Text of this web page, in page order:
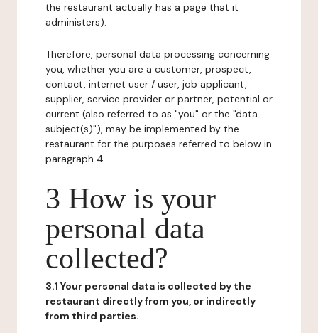
the restaurant actually has a page that it
administers).
Therefore, personal data processing concerning
you, whether you are a customer, prospect,
contact, internet user / user, job applicant,
supplier, service provider or partner, potential or
current (also referred to as "you" or the "data
subject(s)"), may be implemented by the
restaurant for the purposes referred to below in
paragraph 4.
3 How is your
personal data
collected?
3.1 Your personal data is collected by the
restaurant directly from you, or indirectly
from third parties.